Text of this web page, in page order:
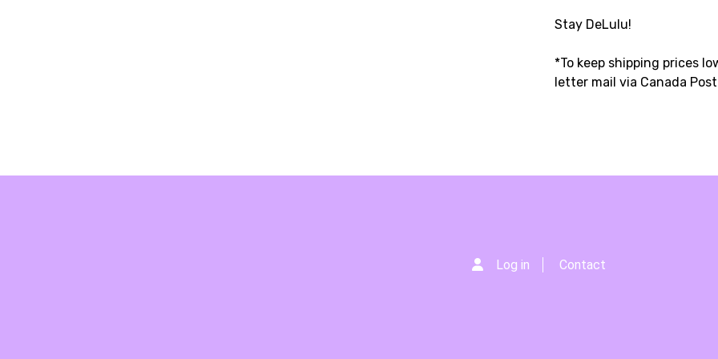
Stay DeLulu!
*To keep shipping prices
letter mail via Canada
Log in Contact